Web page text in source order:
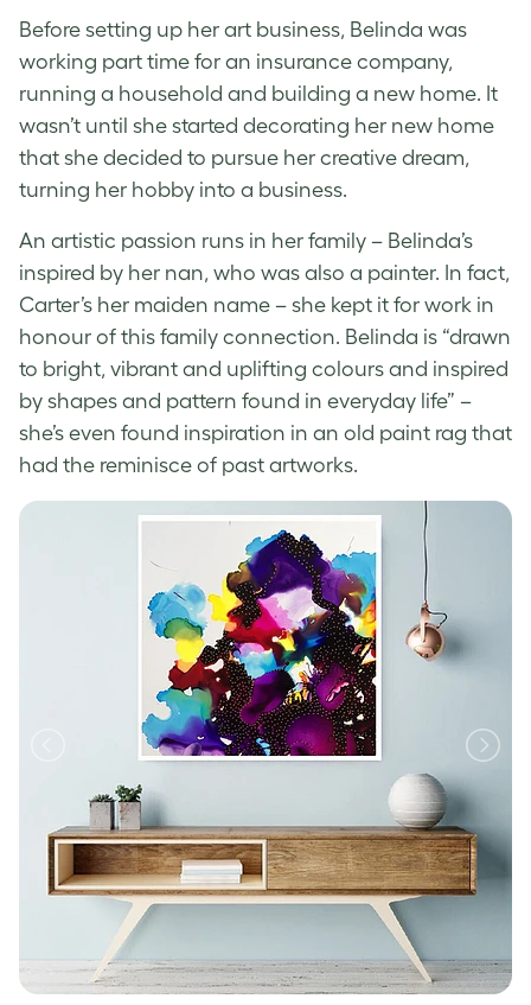
Before setting up her art business, Belinda was
working part time for an insurance company,
running a household and building a new home. It
wasn’t until she started decorating her new home
that she decided to pursue her creative dream,
turning her hobby into a business.
An artistic passion runs in her family – Belinda’s
inspired by her nan, who was also a painter. In fact,
Carter’s her maiden name – she kept it for work in
honour of this family connection. Belinda is “drawn
to bright, vibrant and uplifting colours and inspired
by shapes and pattern found in everyday life” –
she’s even found inspiration in an old paint rag that
had the reminisce of past artworks.